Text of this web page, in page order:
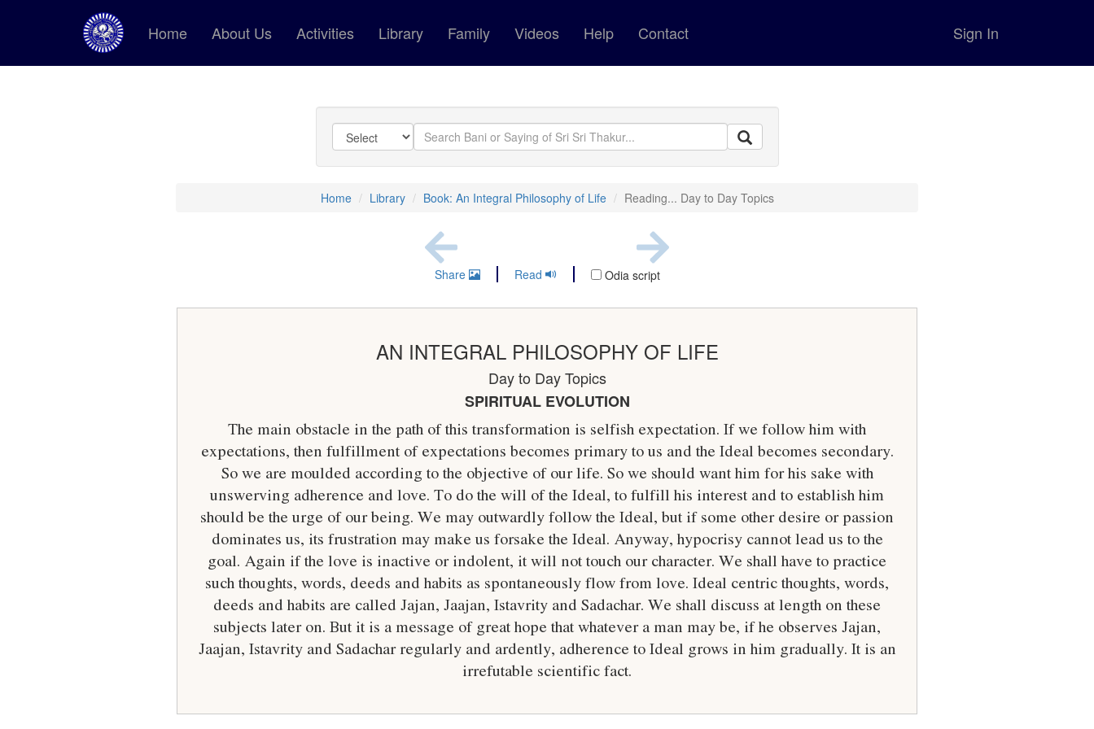
Home About Us Activities Library Family Videos Help Contact Sign In
Home Library Book: An Integral Philosophy of Life Reading... Day to Day Topics
Share Read Odia script
AN INTEGRAL PHILOSOPHY OF LIFE
Day to Day Topics
SPIRITUAL EVOLUTION
The main obstacle in the path of this transformation is selfish expectation. If we follow him with
expectations, then fulfillment of expectations becomes primary to us and the Ideal becomes secondary.
So we are moulded according to the objective of our life. So we should want him for his sake with
unswerving adherence and love. To do the will of the Ideal, to fulfill his interest and to establish him
should be the urge of our being. We may outwardly follow the Ideal, but if some other desire or passion
dominates us, its frustration may make us forsake the Ideal. Anyway, hypocrisy cannot lead us to the
goal. Again if the love is inactive or indolent, it will not touch our character. We shall have to practice
such thoughts, words, deeds and habits as spontaneously flow from love. Ideal centric thoughts, words,
deeds and habits are called Jajan, Jaajan, Istavrity and Sadachar. We shall discuss at length on these
subjects later on. But it is a message of great hope that whatever a man may be, if he observes Jajan,
Jaajan, Istavrity and Sadachar regularly and ardently, adherence to Ideal grows in him gradually. It is an
irrefutable scientific fact.